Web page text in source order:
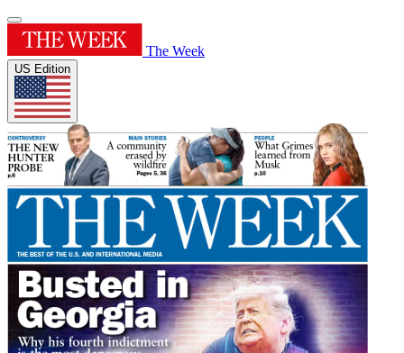
The Week
US Edition